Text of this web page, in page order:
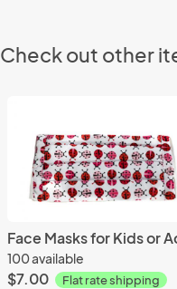
Check out other
100 available
$7.00 Flat rate shipping